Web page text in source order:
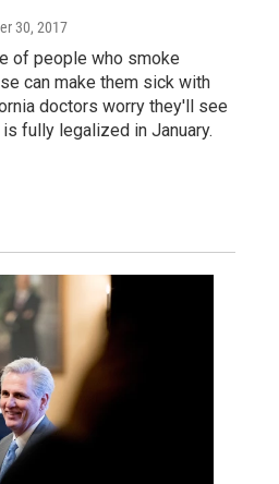
30, 2017
of people who smoke
can make them sick with
doctors worry they'll see
fully legalized in January.